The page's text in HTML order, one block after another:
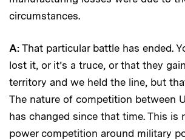
circumstances.
A: That particular battle has ended.
lost it, or it’s a truce, or that they
territory and we held the line, but
The nature of competition between
has changed since that time. This is
power competition around military